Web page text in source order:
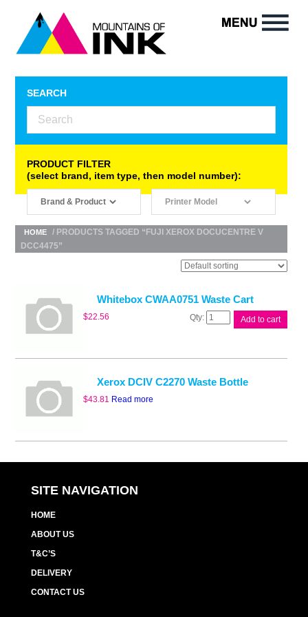
SEARCH
PRODUCT FILTER
(select brand, item type, then model number):
HOME
/ PRODUCTS TAGGED “FUJI XEROX DOCUCENTRE V
DCC4475”
Whitebox CWAA0751 Waste Cart
$22.56
Whitebox
CWAA0751
Add to cart
Xerox DCIV C2270 Waste Bottle
$43.81 Read more
SITE NAVIGATION
HOME
ABOUT US
T&C’S
DELIVERY
CONTACT US